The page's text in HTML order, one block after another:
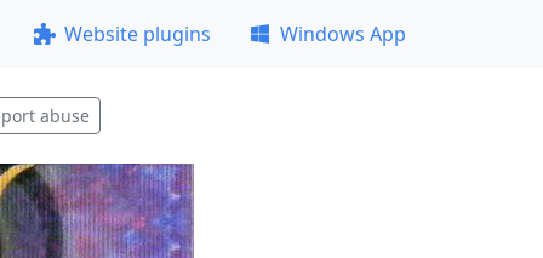
Website plugins Windows App
abuse